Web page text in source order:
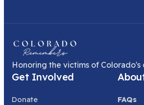
Honoring the victims of Colorado's
Get Involved
Donate
FAQs